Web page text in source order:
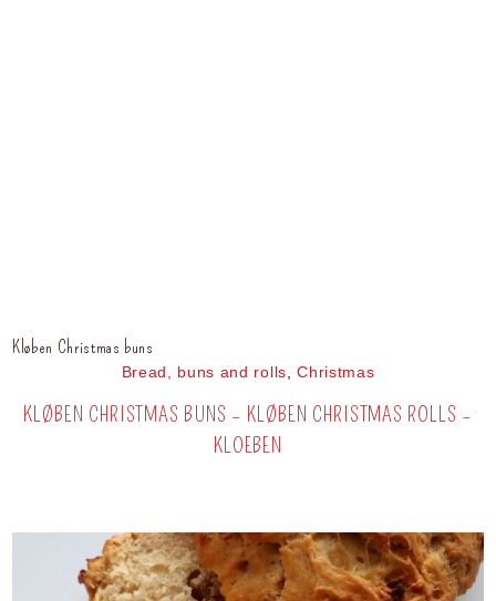
Kløben Christmas buns
Bread, buns and rolls,Christmas
KLØBEN CHRISTMAS BUNS – KLØBEN CHRISTMAS ROLLS –
KLOEBEN